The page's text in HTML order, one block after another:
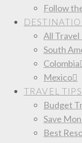
Follow
All Travel
South
Colombia
Mexico
TRAVEL TIPS
Budget
Save
Best